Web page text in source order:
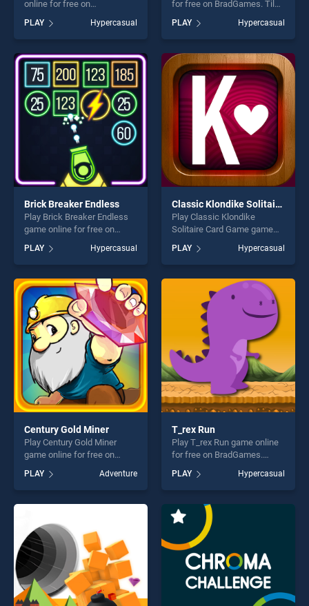
online for free on
stands out as one of our top
skill games, offering endless
entertainment, is perfect for
players seeking fun and
challenge....
PLAY Hypercasual
for free on BradGames. Tile
our top skill games, offering
endless entertainment, is
perfect for players seeking
fun and challenge....
PLAY Hypercasual
Brick Breaker Endless
Play Brick Breaker Endless
game online for free on
Endless stands out as one of
our top skill games, offering
endless entertainment, is
perfect for players seeking
fun and challenge....
PLAY Hypercasual
Classic Klondike Solitaire Card Game
Play Classic Klondike
Solitaire Card Game game
BradGames. Classic
Klondike Solitaire Card Game
stands out as one of our top
skill games, offering endless
entertainment, is perfect for
players seeking fun and
challenge....
PLAY Hypercasual
Century Gold Miner
Play Century Gold Miner
game online for free on
Miner stands out as one of
our top skill games, offering
endless entertainment, is
fun and challenge....
PLAY Adventure
T_rex Run
Play T_rex Run game online
for free on BradGames.
of our top skill games,
offering endless
entertainment, is perfect for
players seeking fun and
challenge....
PLAY Hypercasual